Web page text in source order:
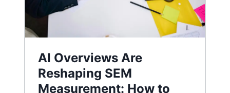
AI Overviews Are
Reshaping SEM
Measurement: How to